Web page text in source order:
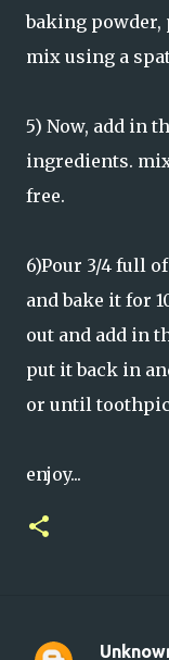
baking powder,
mix using a
5) Now, add in
ingredients.
free.
6)Pour 3/4 full
and bake it for
out and add in
put it back in
or until
enjoy...